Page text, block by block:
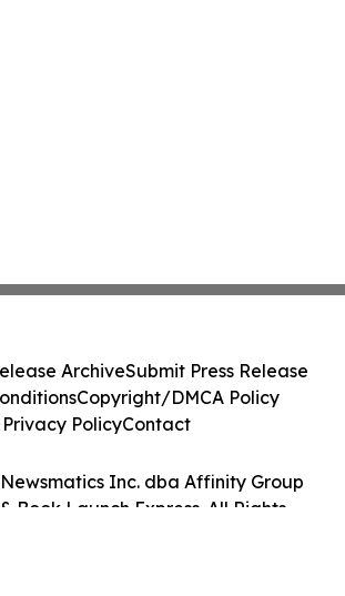
Inc. dba Affinity Group
Book Launch Express. All Rights
ArchiveSubmit Press Release
Copyright/DMCA Policy
Privacy PolicyContact